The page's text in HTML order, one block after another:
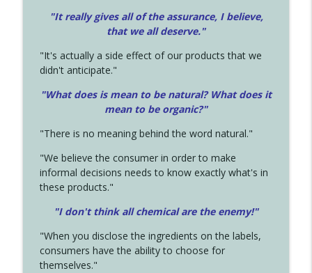
"It really gives all of the assurance, I believe,
that we all deserve."
"It's actually a side effect of our products that we
didn't anticipate."
"What does is mean to be natural? What does it
mean to be organic?"
"There is no meaning behind the word natural."
"We believe the consumer in order to make
informal decisions needs to know exactly what's in
these products."
"I don't think all chemical are the enemy!"
"When you disclose the ingredients on the labels,
consumers have the ability to choose for
themselves."